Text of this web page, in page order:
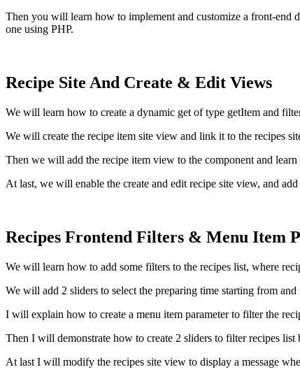
Then you will learn how to implement and customize a front-
one using PHP.
Recipe Site And Create & Edit Views
We will learn how to create a dynamic get of type getItem and
We will create the recipe item site view and link it to the recipes
Then we will add the recipe item view to the component and
At last, we will enable the create and edit recipe site view, and
Recipes Frontend Filters & Menu Item
We will learn how to add some filters to the recipes list, where
We will add 2 sliders to select the preparing time starting from and
I will explain how to create a menu item parameter to filter the
Then I will demonstrate how to create 2 sliders to filter recipes list
At last I will modify the recipes site view to display a message